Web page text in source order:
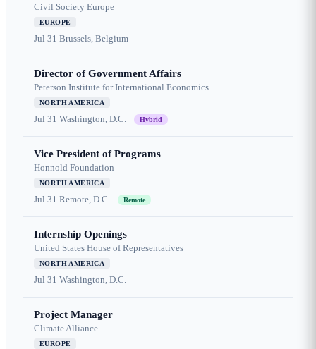
Civil Society Europe
EUROPE
Jul 31 Brussels, Belgium
Director of Government Affairs
Peterson Institute for International Economics
NORTH AMERICA
Jul 31 Washington, D.C. Hybrid
Vice President of Programs
Honnold Foundation
NORTH AMERICA
Jul 31 Remote, D.C. Remote
Internship Openings
United States House of Representatives
NORTH AMERICA
Jul 31 Washington, D.C.
Project Manager
Climate Alliance
EUROPE